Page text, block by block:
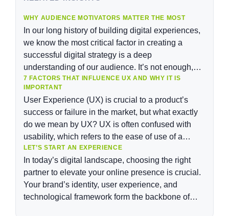
WHY AUDIENCE MOTIVATORS MATTER THE MOST
In our long history of building digital experiences,
we know the most critical factor in creating a
successful digital strategy is a deep
understanding of our audience. It’s not enough,
however, to understand our audiences’
demographics, their personas, or even customer
segments. In order to “build the right thing” for our
audience, it’s not enough to understand what our
audiences need; we need to understand why they
need it.
7 FACTORS THAT INFLUENCE UX AND WHY IT IS
IMPORTANT
User Experience (UX) is crucial to a product’s
success or failure in the market, but what exactly
do we mean by UX? UX is often confused with
usability, which refers to the ease of use of a
product. While usability is still important, UX has
evolved to encompass much more than usability,
and it is […]
LET’S START AN EXPERIENCE
In today’s digital landscape, choosing the right
partner to elevate your online presence is crucial.
Your brand’s identity, user experience, and
technological framework form the backbone of